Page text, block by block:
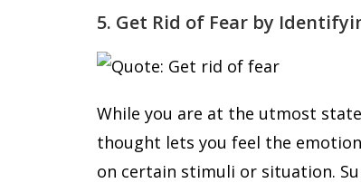
5. Get Rid of Fear by
While you are at the utmost
thought lets you feel the
on certain stimuli or situation.